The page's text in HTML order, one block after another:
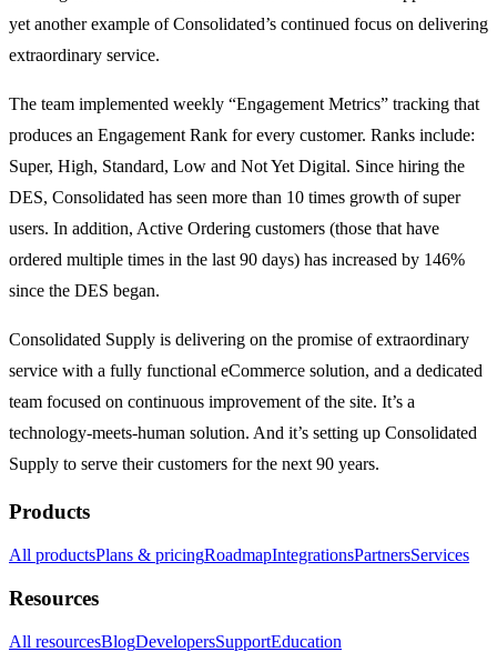
yet another example of Consolidated’s continued focus on delivering
extraordinary service.
The team implemented weekly “Engagement Metrics” tracking that
produces an Engagement Rank for every customer. Ranks include:
Super, High, Standard, Low and Not Yet Digital. Since hiring the
DES, Consolidated has seen more than 10 times growth of super
users. In addition, Active Ordering customers (those that have
ordered multiple times in the last 90 days) has increased by 146%
since the DES began.
Consolidated Supply is delivering on the promise of extraordinary
service with a fully functional eCommerce solution, and a dedicated
team focused on continuous improvement of the site. It’s a
technology-meets-human solution. And it’s setting up Consolidated
Supply to serve their customers for the next 90 years.
Products
All productsPlans & pricingRoadmapIntegrationsPartnersServices
Resources
All resourcesBlogDevelopersSupportEducation